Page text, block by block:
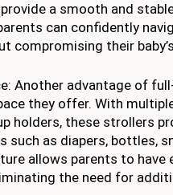
a smooth and
can confidently
compromising their
Another advantage of
they offer. With
holders, these strollers
such as diapers, bottles,
allows parents to have
the need for